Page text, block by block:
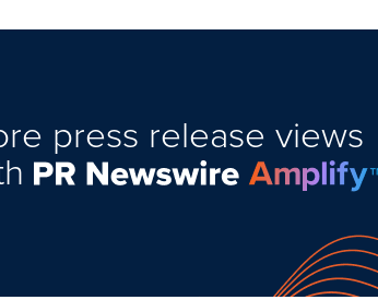
press release views